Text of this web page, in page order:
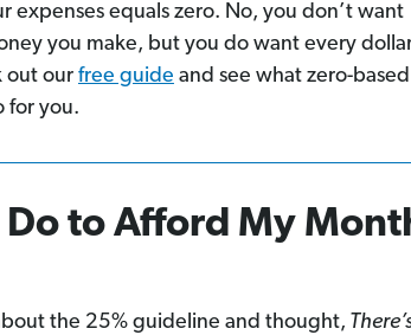
expenses equals zero. No, you don’t want
you make, but you do want every
out our free guide and see what zero-based
for you.
Do to Afford My
the 25% guideline and thought,